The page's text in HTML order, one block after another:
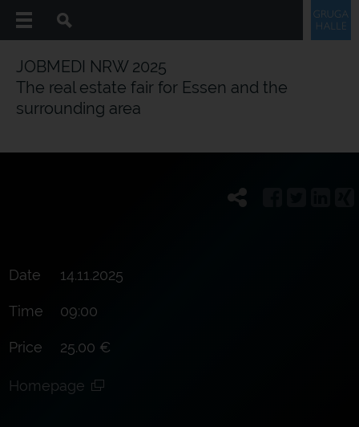
JOBMEDI NRW 2025
The real estate fair for Essen and the
surrounding area
Date 14.11.2025
Time 09:00
Price 25.00 €
Homepage